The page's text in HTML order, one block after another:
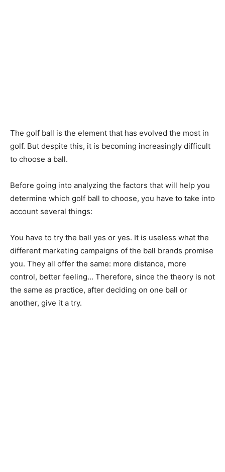
The golf ball is the element that has evolved the most in
golf. But despite this, it is becoming increasingly difficult
to choose a ball.
Before going into analyzing the factors that will help you
determine which golf ball to choose, you have to take into
account several things:
You have to try the ball yes or yes. It is useless what the
different marketing campaigns of the ball brands promise
you. They all offer the same: more distance, more
control, better feeling… Therefore, since the theory is not
the same as practice, after deciding on one ball or
another, give it a try.